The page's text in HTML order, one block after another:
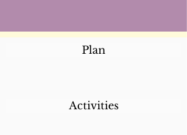
Plan
Activities